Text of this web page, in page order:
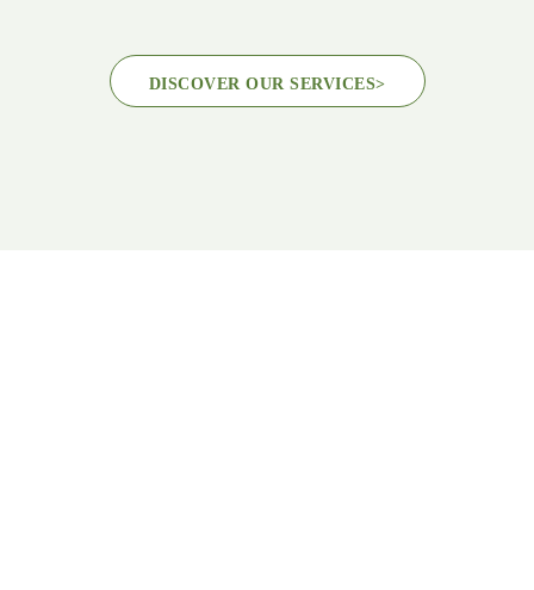
DISCOVER OUR SERVICES>